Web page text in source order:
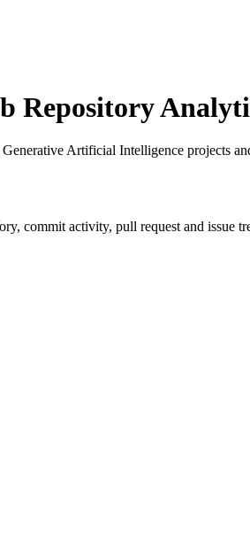
Repository
Artificial Intelligence projects
commit activity, pull request and issue